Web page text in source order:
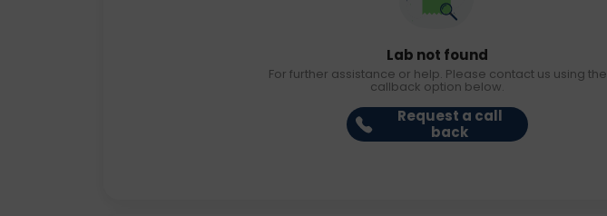
Lab not found
For further assistance or help. Please contact us using the
callback option below.
Request a call
back